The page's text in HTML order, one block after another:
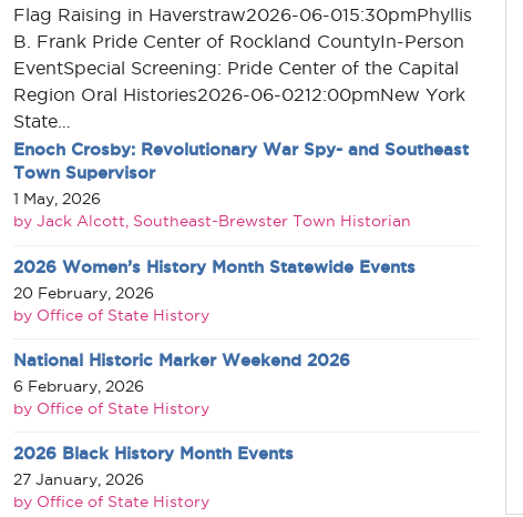
Flag Raising in Haverstraw2026-06-015:30pmPhyllis
B. Frank Pride Center of Rockland CountyIn-Person
EventSpecial Screening: Pride Center of the Capital
Region Oral Histories2026-06-0212:00pmNew York
State…
Enoch Crosby: Revolutionary War Spy- and Southeast
Town Supervisor
1 May, 2026
by Jack Alcott, Southeast-Brewster Town Historian
2026 Women’s History Month Statewide Events
20 February, 2026
by Office of State History
National Historic Marker Weekend 2026
6 February, 2026
by Office of State History
2026 Black History Month Events
27 January, 2026
by Office of State History